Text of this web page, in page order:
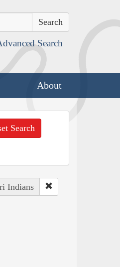
Search
About
Search
Indians